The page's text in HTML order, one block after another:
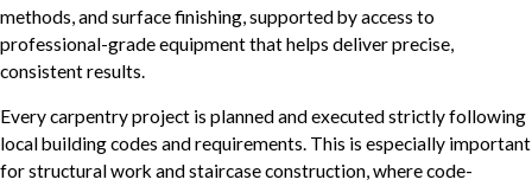
methods, and surface finishing, supported by access to
professional-grade equipment that helps deliver precise,
consistent results.
Every carpentry project is planned and executed strictly following
local building codes and requirements. This is especially important
for structural work and staircase construction, where code-